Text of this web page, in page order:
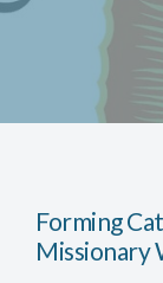
Forming
Missionary